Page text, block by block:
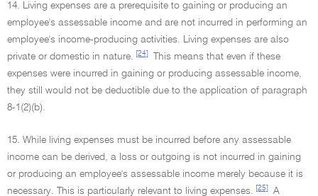
14. Living expenses are a prerequisite to gaining or producing an
employee's assessable income and are not incurred in performing an
employee's income-producing activities. Living expenses are also
private or domestic in nature.
[24]
This means that even if these
expenses were incurred in gaining or producing assessable income,
they still would not be deductible due to the application of paragraph
8-1(2)(b).
15. While living expenses must be incurred before any assessable
income can be derived, a loss or outgoing is not incurred in gaining
or producing an employee's assessable income merely because it is
necessary. This is particularly relevant to living expenses.
[25] A